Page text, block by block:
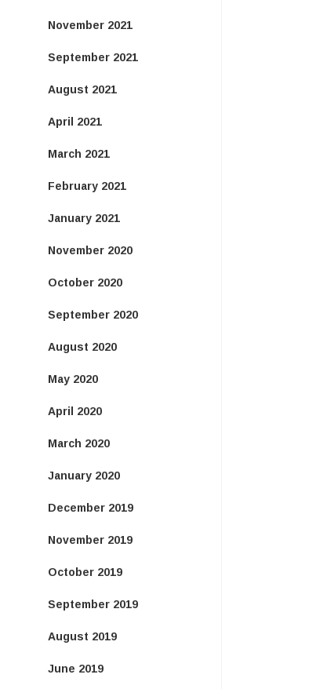
November 2021
September 2021
August 2021
April 2021
March 2021
February 2021
January 2021
November 2020
October 2020
September 2020
August 2020
May 2020
April 2020
March 2020
January 2020
December 2019
November 2019
October 2019
September 2019
August 2019
June 2019